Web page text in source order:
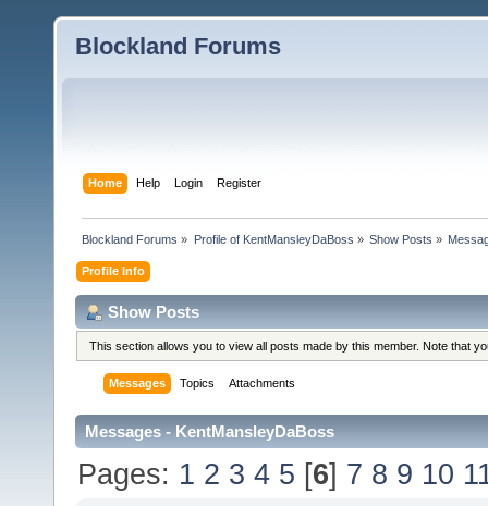
Blockland Forums
Home Help Login Register
Blockland Forums » Profile of KentMansleyDaBoss » Show Posts »
Profile Info
Show Posts
This section allows you to view all posts made by this member. Note that
Messages Topics Attachments
Messages - KentMansleyDaBoss
Pages: 1 2 3 4 5 [6] 7 8 9 10